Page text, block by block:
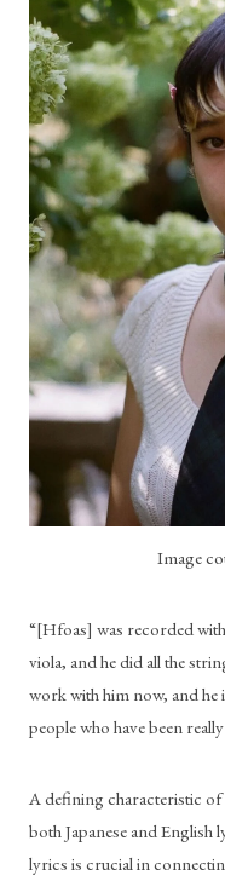
Image
“[Hfoas] was recorded
viola, and he did all the
work with him now, and he
people who have been
A defining characteristic
both Japanese and English
lyrics is crucial in